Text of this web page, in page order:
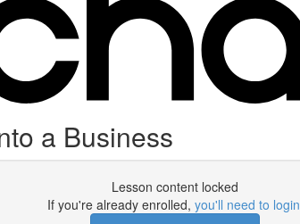
a Business
Lesson content locked
If you're already enrolled, you'll need to login